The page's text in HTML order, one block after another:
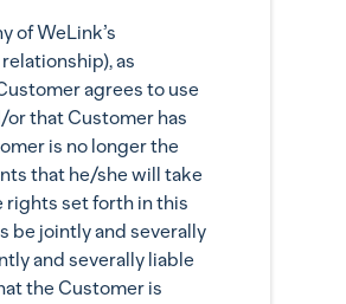
of WeLink’s
as
agrees to use
that Customer has
is no longer the
that he/she will take
rights set forth in this
be jointly and severally
and severally liable
the Customer is